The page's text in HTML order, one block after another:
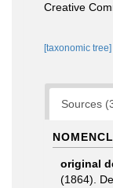
Creative
[taxonomic tree]
Sources
original
(1864).